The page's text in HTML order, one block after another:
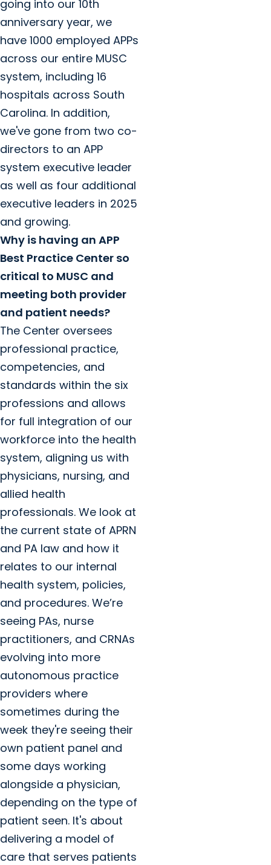
going into our 10th
anniversary year, we
have 1000 employed APPs
across our entire MUSC
system, including 16
hospitals across South
Carolina. In addition,
we've gone from two co-
directors to an APP
system executive leader
as well as four additional
executive leaders in 2025
and growing.
Why is having an APP
Best Practice Center so
critical to MUSC and
meeting both provider
and patient needs?
The Center oversees
professional practice,
competencies, and
standards within the six
professions and allows
for full integration of our
workforce into the health
system, aligning us with
physicians, nursing, and
allied health
professionals. We look at
the current state of APRN
and PA law and how it
relates to our internal
health system, policies,
and procedures. We’re
seeing PAs, nurse
practitioners, and CRNAs
evolving into more
autonomous practice
providers where
sometimes during the
week they're seeing their
own patient panel and
some days working
alongside a physician,
depending on the type of
patient seen. It's about
delivering a model of
care that serves patients